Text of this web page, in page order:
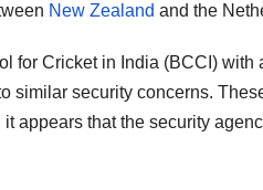
New Zealand and the
for Cricket in India (BCCI) with
similar security concerns.
appears that the security